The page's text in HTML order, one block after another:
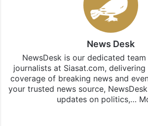
News Desk
NewsDesk is our dedicated
journalists at Siasat.com,
coverage of breaking news and
your trusted news source,
updates on politics,…